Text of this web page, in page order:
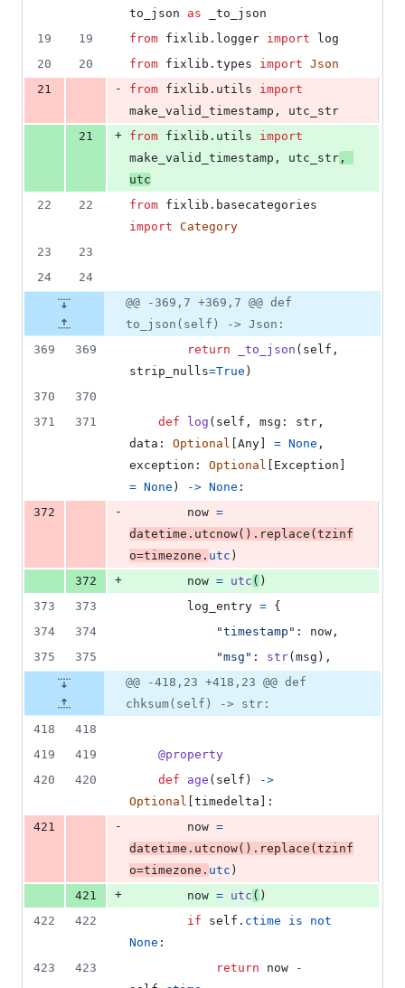
to_json
as
_to_json
19
19 from fixlib . logger import
log
20
20 from fixlib . types import Json
21
- from fixlib . utils
import
make_valid_timestamp , utc_str
21
+ from fixlib . utils
import
make_valid_timestamp , utc_str
utc
22
22 from fixlib . basecategories
import Category
23
23
24
24
@@ -369,7 +369,7 @@ def
to_json(self) -> Json:
369
369 return _to_json ( self
strip_nulls=True )
370
370
371
371 def log ( self , msg : str
data : Optional Any = None
exception : Optional Exception
= None ) -> None :
372
- now =
datetime . utcnow(). replace ( tzinf
o=timezone . utc )
372
+ now = utc ( )
373
373 log_entry = {
374
374 "timestamp" : now ,
375
375 "msg" : str( msg ),
@@ -418,23 +418,23 @@ def
chksum(self) -> str:
418
418
419
419 @property
420
420 def age ( self )
->
Optional timedelta ]:
421
- now =
datetime . utcnow(). replace ( tzinf
o=timezone . utc )
421
+ now = utc ( )
422
422 if self . ctime is
not
None :
423
423 return now
-